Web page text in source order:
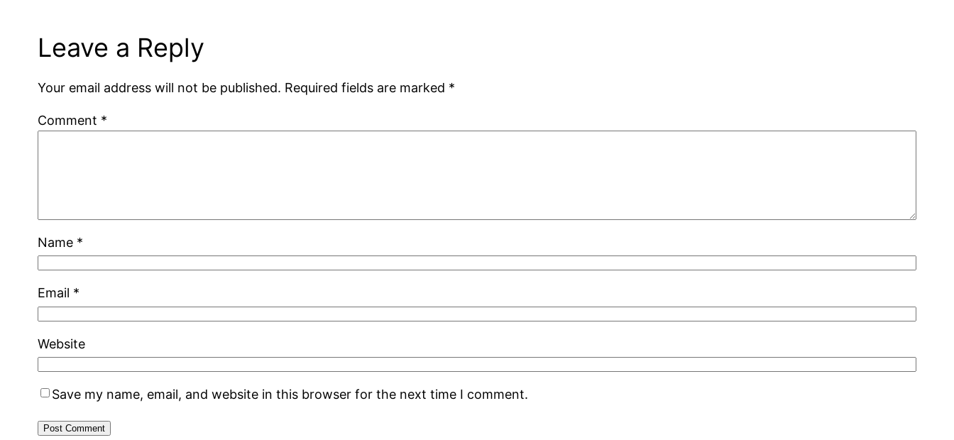
Leave a Reply
Your email address will not be published. Required fields are marked *
Comment *
Name *
Email *
Website
Save my name, email, and website in this browser for the next time I comment.